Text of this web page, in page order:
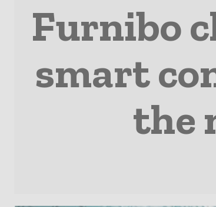
Furnibo
smart
the